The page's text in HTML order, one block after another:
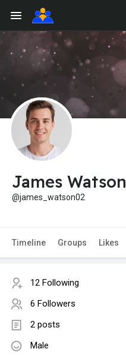
James Watson
@james_watson02
Timeline Groups Likes
12 Following
6 Followers
2 posts
Male